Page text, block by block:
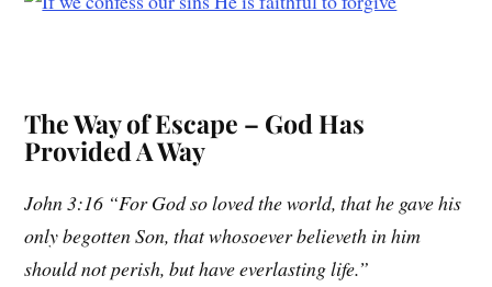
The Way of Escape – God Has
Provided A Way
John 3:16 “For God so loved the world, that he gave his
only begotten Son, that whosoever believeth in him
should not perish, but have everlasting life.”